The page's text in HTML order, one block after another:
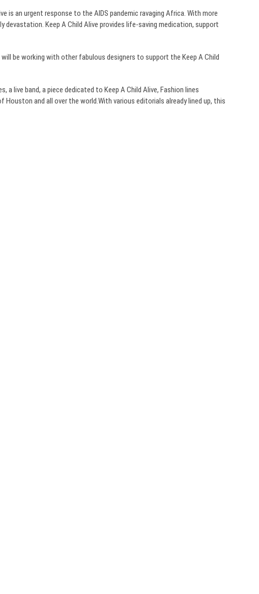
is an urgent response to the AIDS pandemic ravaging Africa. With more
Keep A Child Alive provides life-saving medication, support
be working with other fabulous designers to support the Keep A Child
live band, a piece dedicated to Keep A Child Alive, Fashion lines
and all over the world.With various editorials already lined up, this